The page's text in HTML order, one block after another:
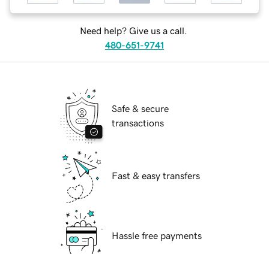
Need help? Give us a call.
480-651-9741
Safe & secure
transactions
Fast & easy transfers
Hassle free payments